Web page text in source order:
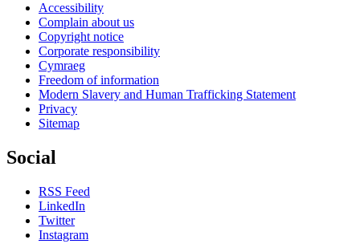
Accessibility
Complain about us
Copyright notice
Corporate responsibility
Cymraeg
Freedom of information
Modern Slavery and Human Trafficking Statement
Privacy
Sitemap
Social
RSS Feed
LinkedIn
Twitter
Instagram